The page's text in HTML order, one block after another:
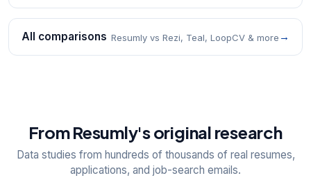
All comparisons Resumly vs Rezi, Teal, LoopCV & more →
From Resumly's original research
Data studies from hundreds of thousands of real resumes,
applications, and job-search emails.